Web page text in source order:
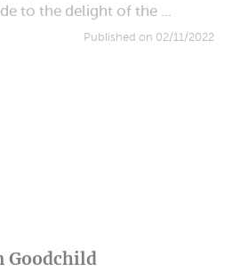
to the delight of the ...
Published on 02/11/2022
Goodchild